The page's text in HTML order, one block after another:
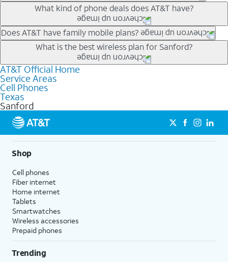
Our trade-in offers for new and existing customers can bring the
phone price down to free or $0. Be sure to check back often for
the newest deals on popular phones in .
What kind of phone deals does AT&T have?
AT&T has a variety of cell phone deals for everyone. Trade-in
deals for the newest iPhone & Samsung phones can help
lower the price. Other phones deals don’t need a trade-in at all,
making it easy to save.
Does AT&T have family mobile plans?
Yes, and with Unlimited Your Way, you can pick a plan for each
line on your account. All plans include unlimited talk, text &
data, AT&T 5G, and AT&T ActiveArmorSM security. Plan
choices for each line differ based on price and included
features like hotspot data, 4K UHD, and HBO Max so you can
get a perfect match for each family member.
What is the best wireless plan for Sanford?
The best AT&T cell phone plan will depend on your personal
needs and budget. The AT&T Unlimited Elite® plan provides
unlimited talk, text, & high-speed data that can’t slow down
based on how much you use, as well as access to 4K UHD
streaming, and 5G access on eligible phones.
5G not available everywhere. Go to
att.com/5Gforyou for
details.
AT&T Official Home
Service Areas
Cell Phones
Texas
Sanford
Shop
Cell phones
Fiber internet
Home internet
Tablets
Smartwatches
Wireless accessories
Prepaid phones
Trending